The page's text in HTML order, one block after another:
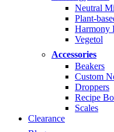
Neutral
Plant-
Harmony
Vegetol
Accessories
Beakers
Custom
Droppers
Recipe
Scales
Clearance